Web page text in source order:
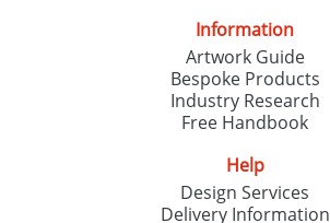
Information
Artwork Guide
Bespoke Products
Industry Research
Free Handbook
Help
Design Services
Delivery Information